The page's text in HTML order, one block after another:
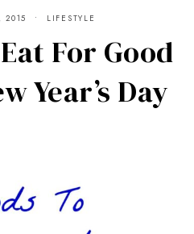
2015 LIFESTYLE
For Good
Year’s Day